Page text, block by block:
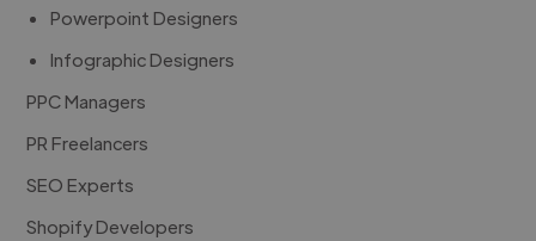
Powerpoint Designers
Infographic Designers
PPC Managers
PR Freelancers
SEO Experts
Shopify Developers